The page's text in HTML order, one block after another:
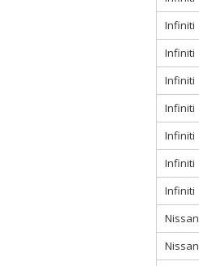
Infiniti
Infiniti
Infiniti
Infiniti
Infiniti
Infiniti
Infiniti
Nissan
Nissan